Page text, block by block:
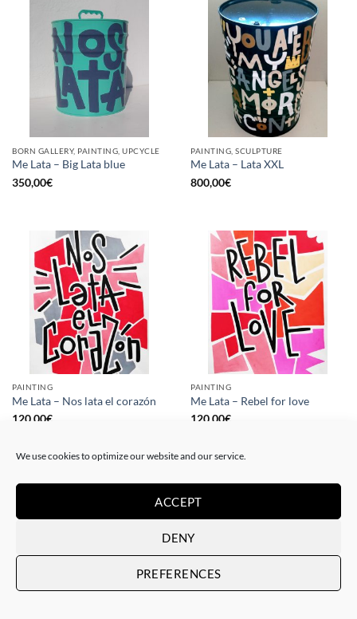
We use cookies to optimize our website and our service.
ACCEPT
DENY
PREFERENCES
BORN GALLERY, PAINTING, UPCYCLE
Me Lata – Big Lata blue
350,00€
PAINTING, SCULPTURE
Me Lata – Lata XXL
800,00€
PAINTING
Me Lata – Nos lata el corazón
120,00€
PAINTING
Me Lata – Rebel for love
120,00€